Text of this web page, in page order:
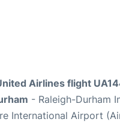
Airlines flight
- Raleigh-Durham
International Airport